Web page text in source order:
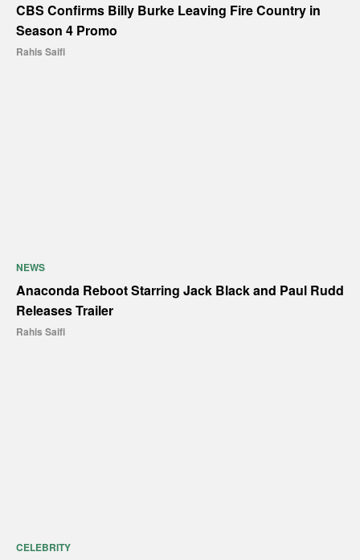
CBS Confirms Billy Burke Leaving Fire Country in
Season 4 Promo
Rahis Saifi
NEWS
Anaconda Reboot Starring Jack Black and Paul Rudd
Releases Trailer
Rahis Saifi
CELEBRITY